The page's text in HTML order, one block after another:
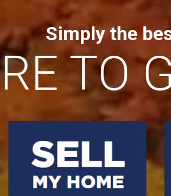
Simply the
TO